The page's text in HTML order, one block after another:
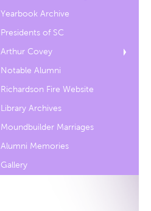
Yearbook Archive
Presidents of SC
Arthur Covey
Notable Alumni
Richardson Fire Website
Library Archives
Moundbuilder Marriages
Alumni Memories
Gallery